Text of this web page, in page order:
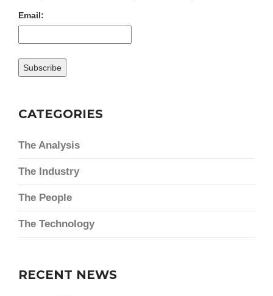
Email:
CATEGORIES
The Analysis
The Industry
The People
The Technology
RECENT NEWS